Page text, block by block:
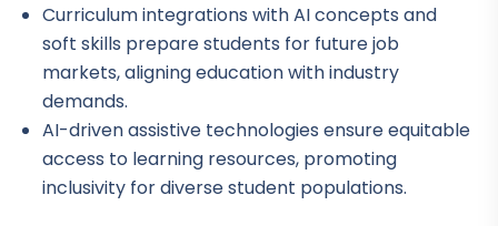
Curriculum integrations with AI concepts and
soft skills prepare students for future job
markets, aligning education with industry
demands.
AI-driven assistive technologies ensure equitable
access to learning resources, promoting
inclusivity for diverse student populations.